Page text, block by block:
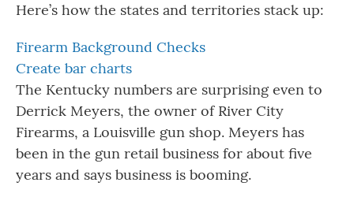
Here’s how the states and territories stack up:
Firearm Background Checks
Create bar charts
The Kentucky numbers are surprising even to
Derrick Meyers, the owner of River City
Firearms, a Louisville gun shop. Meyers has
been in the gun retail business for about five
years and says business is booming.